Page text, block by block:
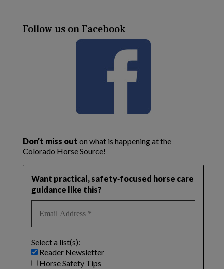
Follow us on Facebook
Don’t miss out on what is happening at the
Colorado Horse Source!
Want practical, safety‑focused horse care
guidance like this?
Select a list(s):
Reader Newsletter
Horse Safety Tips